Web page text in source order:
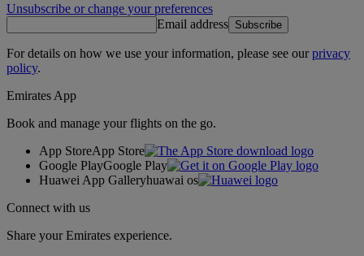
Unsubscribe or change your preferences
Email address Subscribe
For details on how we use your information, please see ourprivacy
policy.
Emirates App
Book and manage your flights on the go.
App StoreApp Store
Google PlayGoogle Play
Huawei App Galleryhuawai os
Connect with us
Share your Emirates experience.